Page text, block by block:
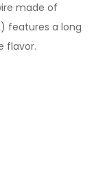
made of
features a long
flavor.